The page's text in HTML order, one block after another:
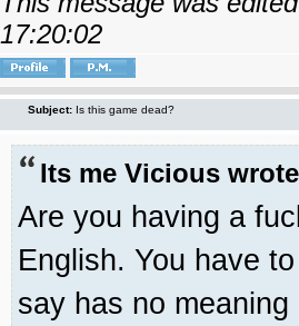
17:20:02
Subject: Is this game dead?
Its me Vicious
Are you having a
English. You have
say has no